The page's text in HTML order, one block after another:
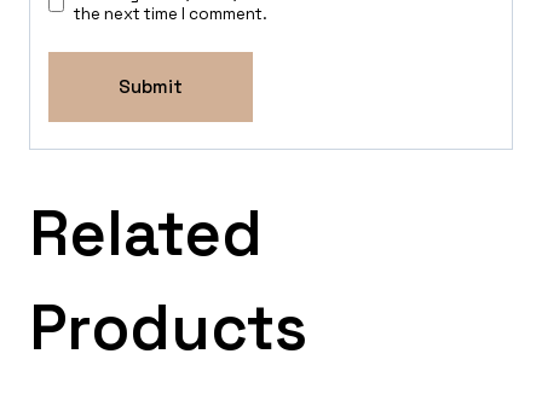
the next time I comment.
Related
Products